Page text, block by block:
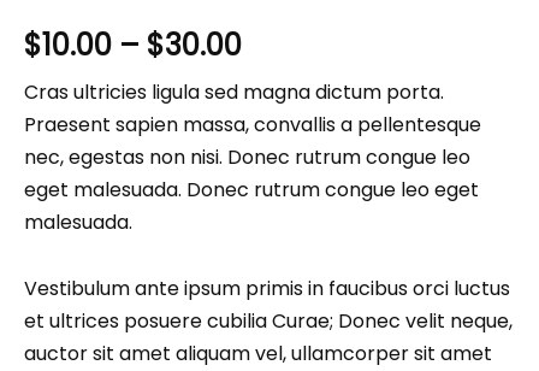
$10.00 – $30.00
Cras ultricies ligula sed magna dictum porta.
Praesent sapien massa, convallis a pellentesque
nec, egestas non nisi. Donec rutrum congue leo
eget malesuada. Donec rutrum congue leo eget
malesuada.
Vestibulum ante ipsum primis in faucibus orci luctus
et ultrices posuere cubilia Curae; Donec velit neque,
auctor sit amet aliquam vel, ullamcorper sit amet